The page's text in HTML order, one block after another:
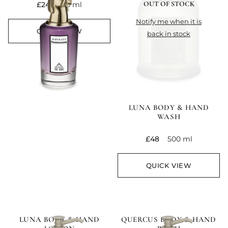
current price
£245 75 ml
QUICK VIEW
OUT OF STOCK
notify me when it is
back in stock
LUNA BODY & HAND
WASH
current price
£48 500 ml
QUICK VIEW
LUNA BODY & HAND
QUERCUS BODY & HAND